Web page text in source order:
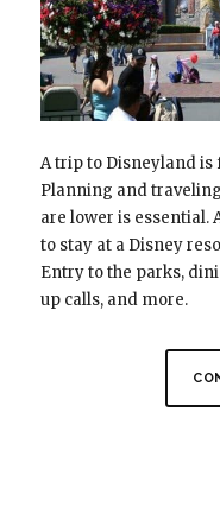
A trip to Disneyland
Planning and
are lower is essential.
to stay at a Disney
Entry to the parks,
up calls, and more.